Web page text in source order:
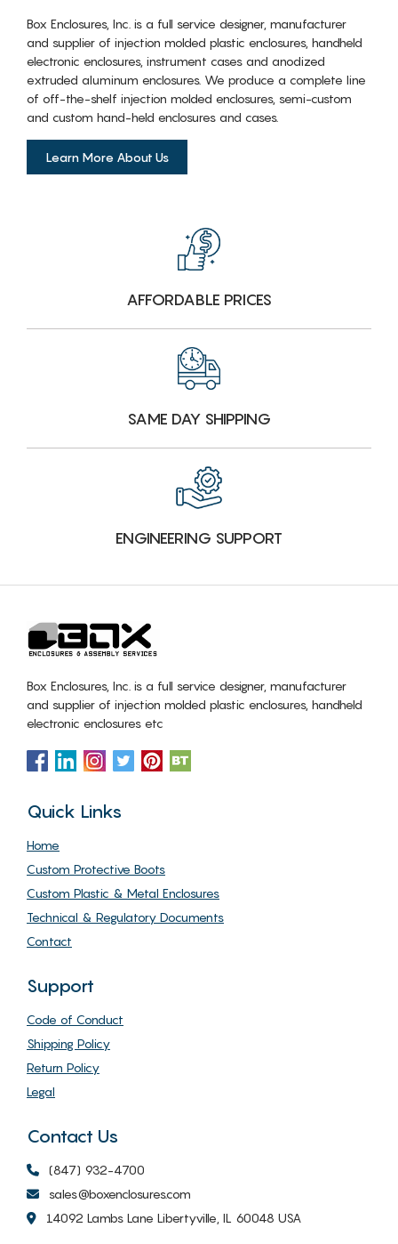
Box Enclosures, Inc. is a full service designer, manufacturer
and supplier of injection molded plastic enclosures, handheld
electronic enclosures, instrument cases and anodized
extruded aluminum enclosures. We produce a complete line
of off-the-shelf injection molded enclosures, semi-custom
and custom hand-held enclosures and cases.
Learn More About Us
AFFORDABLE PRICES
SAME DAY SHIPPING
ENGINEERING SUPPORT
Box Enclosures, Inc. is a full service designer, manufacturer
and supplier of injection molded plastic enclosures, handheld
electronic enclosures etc
Quick Links
Home
Custom Protective Boots
Custom Plastic & Metal Enclosures
Technical & Regulatory Documents
Contact
Support
Code of Conduct
Shipping Policy
Return Policy
Legal
Contact Us
(847) 932-4700
sales@boxenclosures.com
14092 Lambs Lane Libertyville, IL 60048 USA